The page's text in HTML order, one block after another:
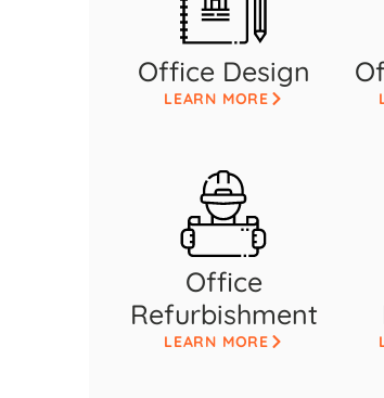
Office Design
LEARN MORE
Office
Refurbishment
LEARN MORE